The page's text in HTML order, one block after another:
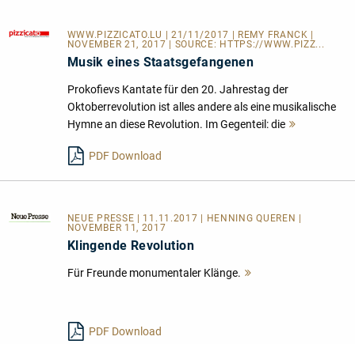
WWW.PIZZICATO.LU
| 21/11/2017 | REMY FRANCK |
NOVEMBER 21, 2017 | SOURCE: HTTPS://WWW.PIZZ...
Musik eines Staatsgefangenen
Prokofievs Kantate für den 20. Jahrestag der
Oktoberrevolution ist alles andere als eine musikalische
Hymne an diese Revolution. Im Gegenteil: die
PDF Download
NEUE PRESSE
| 11.11.2017 | HENNING QUEREN |
NOVEMBER 11, 2017
Klingende Revolution
Für Freunde monumentaler Klänge.
PDF Download